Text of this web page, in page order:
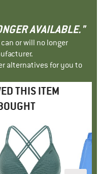
AVAILABLE."
or will no longer
alternatives for you to
THIS ITEM